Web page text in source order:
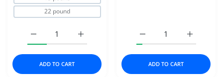
22 pound
Increase quantity for Carna4® Dog Food
Increase quantity for Carna4® Dog Food – Chicken 3
ADD TO CART
Increase
Increase quantity for
ADD TO CART